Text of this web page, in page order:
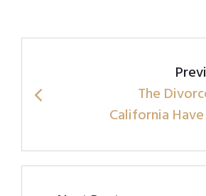
Post
The
California